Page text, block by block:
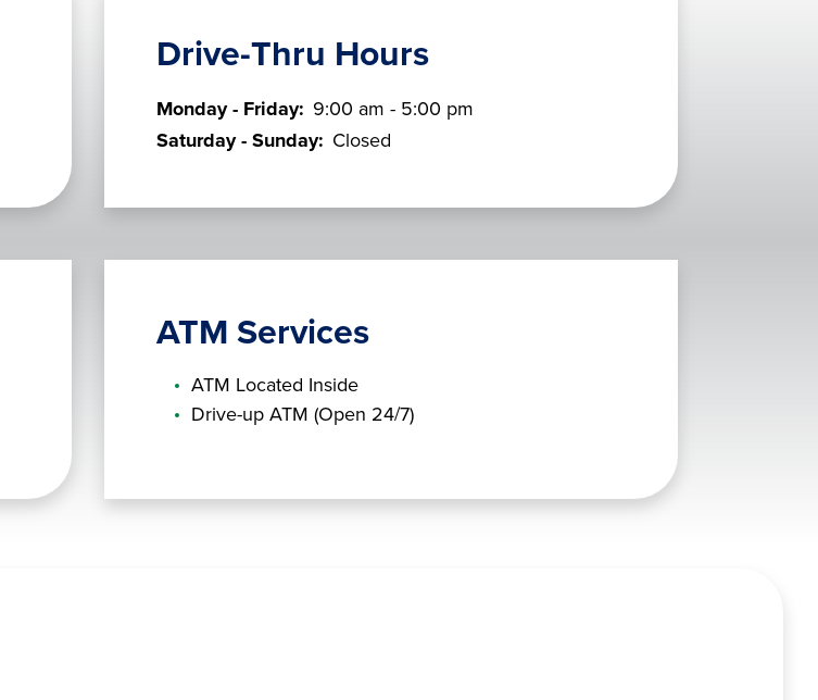
Drive-Thru Hours
Monday - Friday: 9:00 am - 5:00 pm
Saturday - Sunday: Closed
ATM Services
ATM Located Inside
Drive-up ATM (Open 24/7)